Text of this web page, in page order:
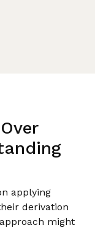
applying
derivation
might